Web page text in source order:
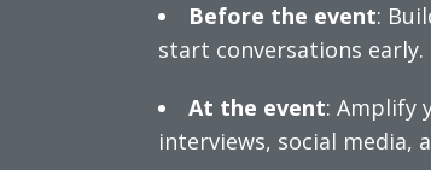
Before the event:
start conversations early.
At the event: Amplify
interviews, social media,